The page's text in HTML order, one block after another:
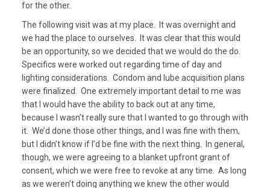
for the other.
The following visit was at my place. It was overnight and
we had the place to ourselves. It was clear that this would
be an opportunity, so we decided that we would do the do.
Specifics were worked out regarding time of day and
lighting considerations. Condom and lube acquisition plans
were finalized. One extremely important detail to me was
that I would have the ability to back out at any time,
because I wasn’t really sure that I wanted to go through with
it. We’d done those other things, and I was fine with them,
but I didn’t know if I’d be fine with the next thing. In general,
though, we were agreeing to a blanket upfront grant of
consent, which we were free to revoke at any time. As long
as we weren’t doing anything we knew the other would